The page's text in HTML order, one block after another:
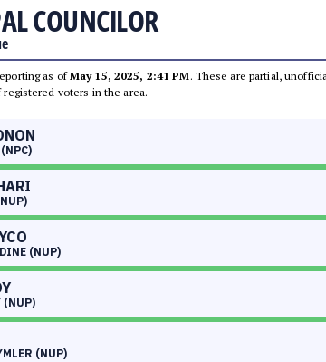
COUNCILOR
as ofMay 15, 2025, 2:41 PM. These are partial,
voters in the area.
(NUP)
(NUP)
(NUP)